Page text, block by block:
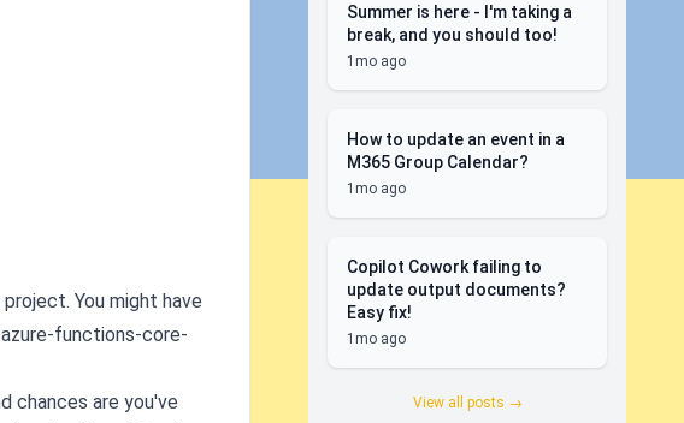
You might have
functions-core-
chances are you've
Summer is here - I'm taking a
break, and you should too!
1mo ago
How to update an event in a
M365 Group Calendar?
1mo ago
Copilot Cowork failing to
update output documents?
Easy fix!
1mo ago
View all posts →